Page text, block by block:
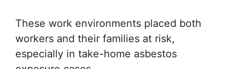
These work environments placed both
workers and their families at risk,
especially in take-home asbestos